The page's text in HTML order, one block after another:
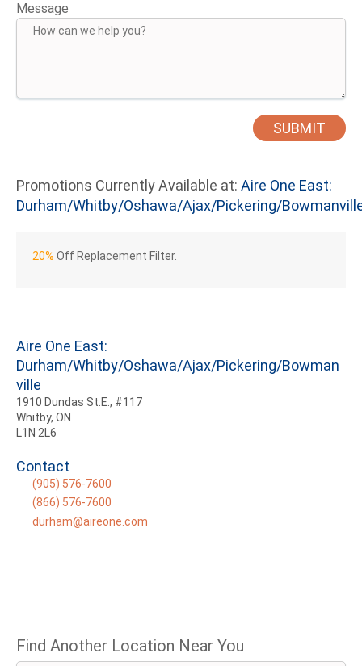
Message
Promotions Currently Available at: Aire One East:
Durham/Whitby/Oshawa/Ajax/Pickering/
20% Off Replacement Filter.
Aire One East:
Durham/Whitby/Oshawa/Ajax/Pickering/Bowman
ville
1910 Dundas St.E., #117
Whitby, ON
L1N 2L6
Contact
(905) 576-7600
(866) 576-7600
durham@aireone.com
Find Another Location Near You